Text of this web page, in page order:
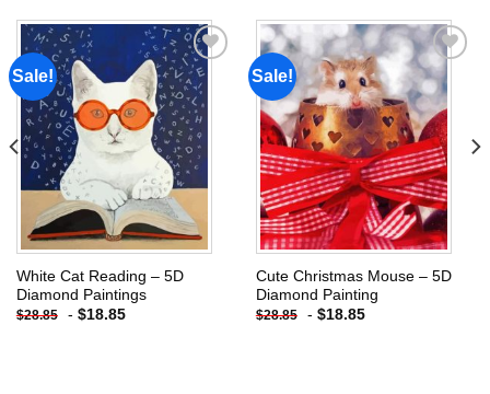
Sale!
Add to
wishlist
White Cat Reading – 5D
Diamond Paintings
$28.85 - $18.85
Sale!
Add to
wishlist
Cute Christmas Mouse – 5D
Diamond Painting
$28.85 - $18.85